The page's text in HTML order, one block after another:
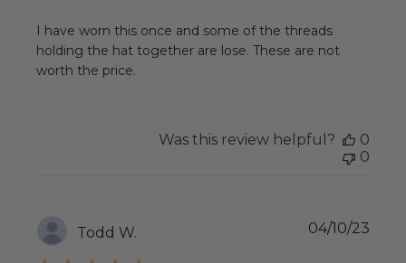
I have worn this once and some of the threads
holding the hat together are lose. These are not
worth the price.
Was this review helpful?
0
0
Todd W. 04/10/23